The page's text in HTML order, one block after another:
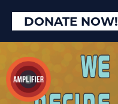
DONATE NOW!